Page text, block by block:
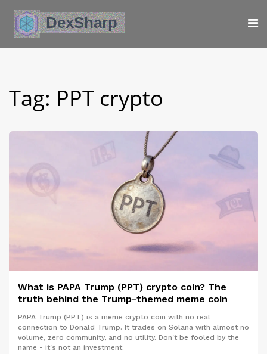
Tag: PPT crypto
What is PAPA Trump (PPT) crypto coin? The
truth behind the Trump-themed meme coin
PAPA Trump (PPT) is a meme crypto coin with no real
connection to Donald Trump. It trades on Solana with almost no
volume, zero community, and no utility. Don't be fooled by the
name - it's not an investment.